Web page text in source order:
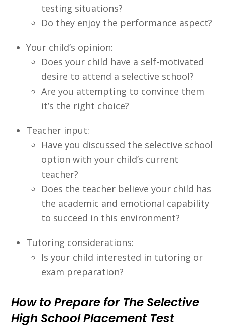
testing situations?
Do they enjoy the performance aspect?
Your child’s opinion:
Does your child have a self-motivated
desire to attend a selective school?
Are you attempting to convince them
it’s the right choice?
Teacher input:
Have you discussed the selective school
option with your child’s current
teacher?
Does the teacher believe your child has
the academic and emotional capability
to succeed in this environment?
Tutoring considerations:
Is your child interested in tutoring or
exam preparation?
How to Prepare for The Selective
High School Placement Test